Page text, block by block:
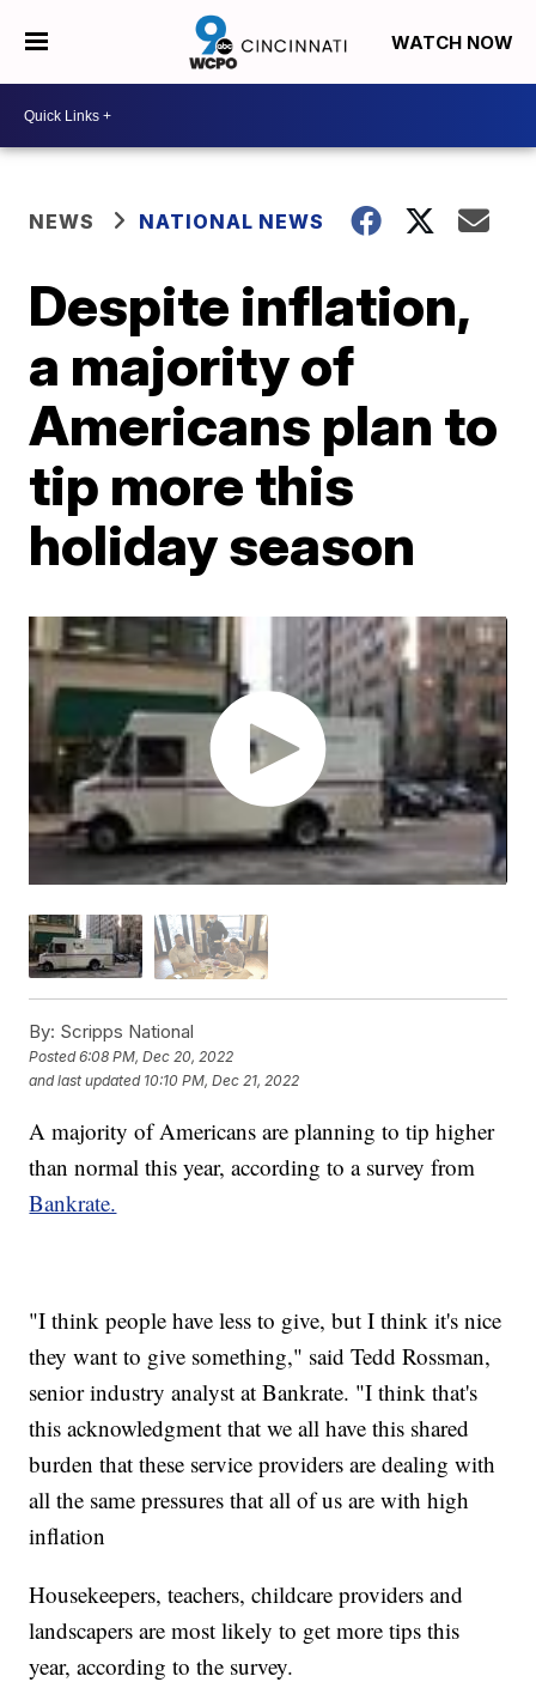
WATCH NOW
NEWS NATIONAL NEWS
Despite inflation,
a majority of
Americans plan to
tip more this
holiday season
By: Scripps National
Posted6:08 PM, Dec 20, 2022
and last updated 10:10 PM, Dec 21, 2022
A majority of Americans are planning to tip higher
than normal this year, according to a survey from
Bankrate.
"I think people have less to give, but I think it's nice
they want to give something," said Tedd Rossman,
senior industry analyst at Bankrate. "I think that's
this acknowledgment that we all have this shared
burden that these service providers are dealing with
all the same pressures that all of us are with high
inflation
Housekeepers, teachers, childcare providers and
landscapers are most likely to get more tips this
year, according to the survey.